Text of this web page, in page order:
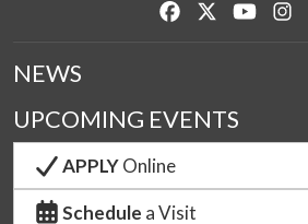
Like us onFollow us on
Watch
NEWS
UPCOMING EVENTS
APPLYOnline
Schedule a Visit